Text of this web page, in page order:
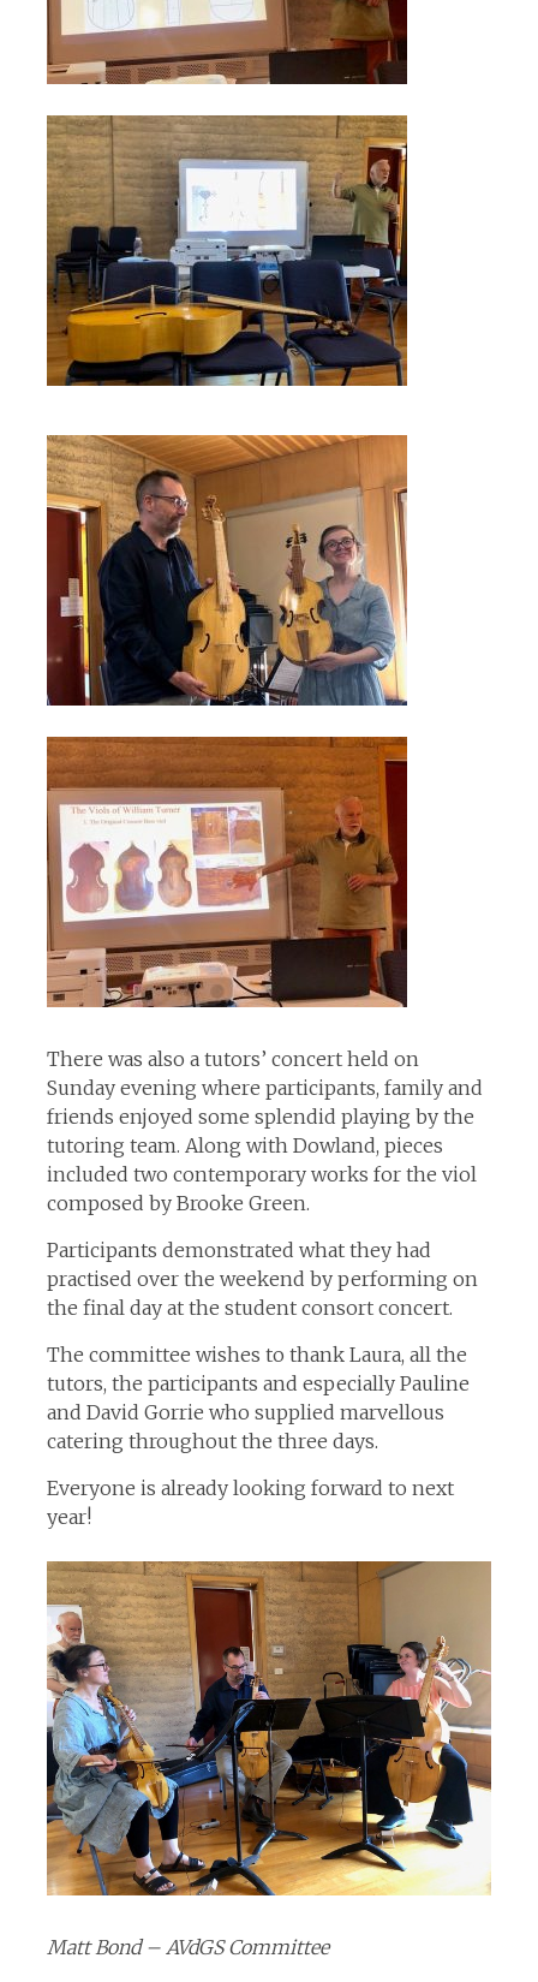
There was also a tutors’ concert held on
Sunday evening where participants, family and
friends enjoyed some splendid playing by the
tutoring team. Along with Dowland, pieces
included two contemporary works for the viol
composed by Brooke Green.
Participants demonstrated what they had
practised over the weekend by performing on
the final day at the student consort concert.
The committee wishes to thank Laura, all the
tutors, the participants and especially Pauline
and David Gorrie who supplied marvellous
catering throughout the three days.
Everyone is already looking forward to next
year!
Matt Bond – AVdGS Committee